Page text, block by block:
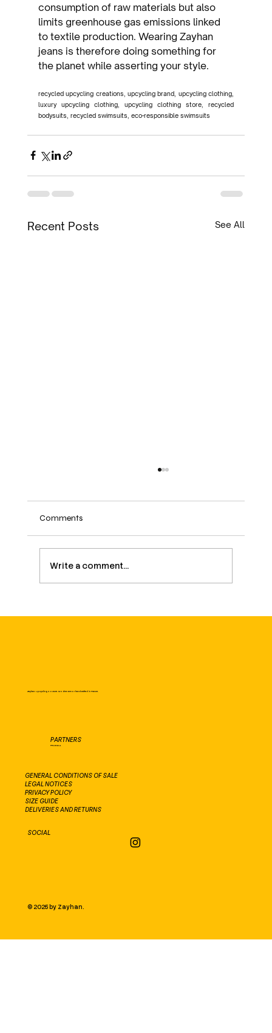
consumption of raw materials but also
limits greenhouse gas emissions linked
to textile production. Wearing Zayhan
jeans is therefore doing something for
the planet while asserting your style.
recycled upcycling creations, upcycling brand, upcycling clothing,
luxury upcycling clothing, upcycling clothing store, recycled
bodysuits, recycled swimsuits, eco-responsible swimsuits
Recent Posts See All
Comments
Write a comment...
Zayhan: Upcycling Couture. Modern armor handcrafted in France.
© 2025 by Zayhan.
GENERAL CONDITIONS OF SALE
LEGAL NOTICES
PRIVACY POLICY
SIZE GUIDE
DELIVERIES AND RETURNS
PARTNERS
PROEXCA
SOCIAL